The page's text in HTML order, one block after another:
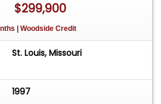
$299,900
| Woodside Credit
St. Louis, Missouri
1997